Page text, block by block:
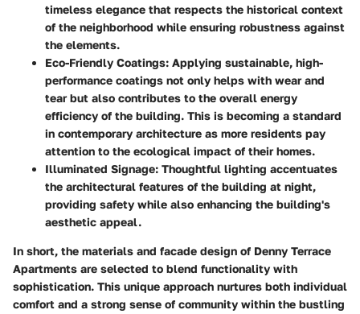
timeless elegance that respects the historical context
of the neighborhood while ensuring robustness against
the elements.
Eco-Friendly Coatings: Applying sustainable, high-
performance coatings not only helps with wear and
tear but also contributes to the overall energy
efficiency of the building. This is becoming a standard
in contemporary architecture as more residents pay
attention to the ecological impact of their homes.
Illuminated Signage: Thoughtful lighting accentuates
the architectural features of the building at night,
providing safety while also enhancing the building's
aesthetic appeal.
In short, the materials and facade design of Denny Terrace
Apartments are selected to blend functionality with
sophistication. This unique approach nurtures both individual
comfort and a strong sense of community within the bustling